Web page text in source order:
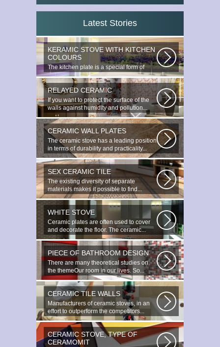
Latest Stories
KERAMIC STOVE WITH KITCHEN
COLOURS
The kitchen plate is a special form of
monocottage produced by the most...
RELAYED CERAMIC
If you want to protect the surface of the
walls against humidity and pollution...
CERAMIC WALL PLATES
The ceramic stove has a leading position
in terms of durability and practicality...
SEX CERAMIC TILE
The existing diversity of separate
materials makes it possible to find...
WHITE STOVE
Ceramic plates are often used to cover
and decorate the floor. The ceramic...
PIECE OF BATHROOM DESIGN
There are many theoretical studies on
the themeOur room in our lives. So...
CERAMIC TILE WALLS
Manufacturers of ceramic stoves, in an
effort to outperform the competitors...
CERAMIC STOVE, TYPE OF
CERAMOMIT